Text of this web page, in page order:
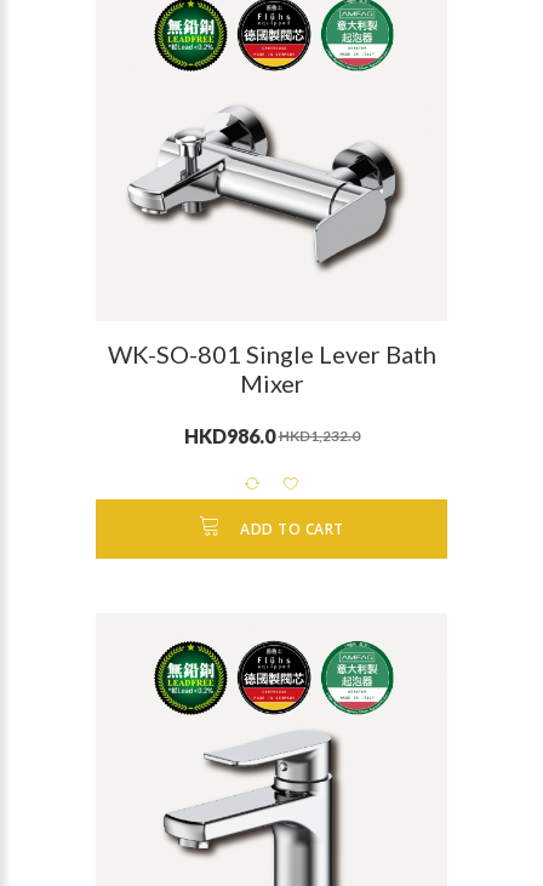
WK-SO-801 Single Lever Bath
Mixer
HKD986.0 HKD1,232.0
ADD TO CART